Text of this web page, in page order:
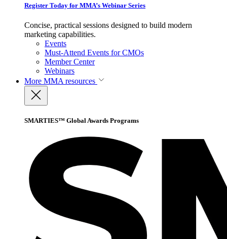
Register Today for MMA’s Webinar Series
Concise, practical sessions designed to build modern
marketing capabilities.
Events
Must-Attend Events for CMOs
Member Center
Webinars
More MMA resources
SMARTIES™ Global Awards Programs